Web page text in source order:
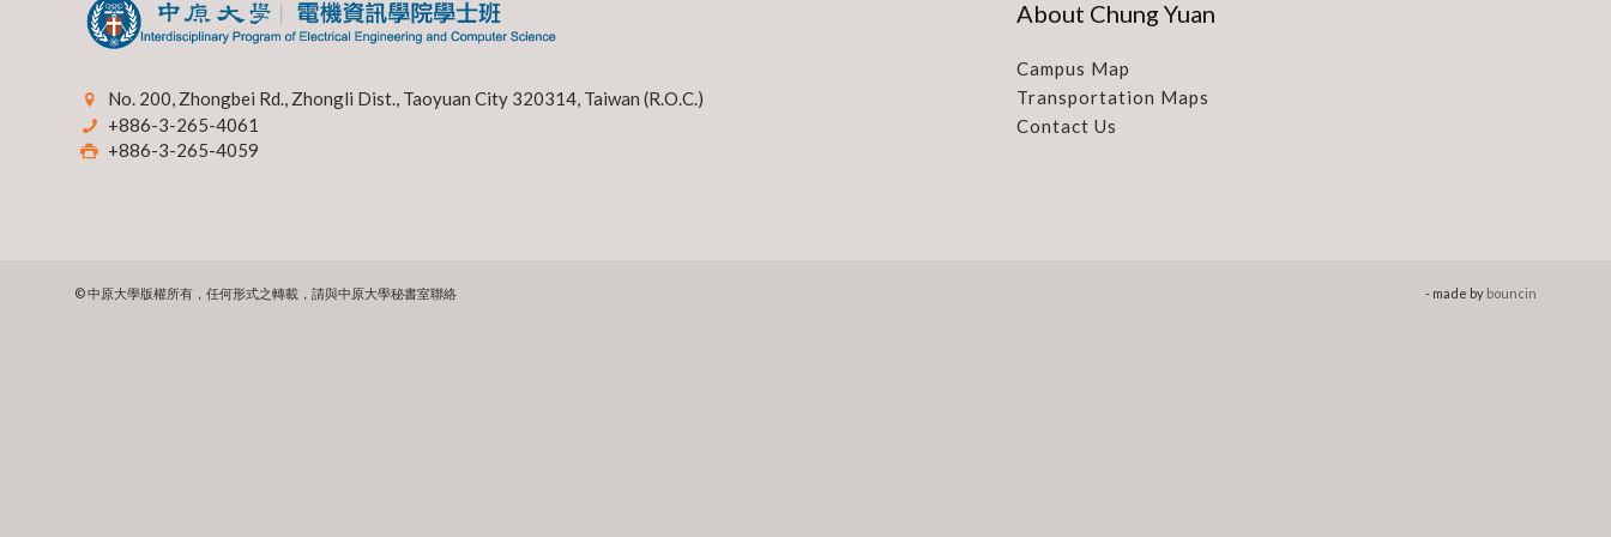
No. 200, Zhongbei Rd., Zhongli Dist., Taoyuan City 320314, Taiwan (R.O.C.)
+886-3-265-4061
+886-3-265-4059
About Chung Yuan
Campus Map
Transportation Maps
Contact Us
© 中原大學版權所有，任何形式之轉載，請與中原大學秘書室聯絡 - made by bouncin